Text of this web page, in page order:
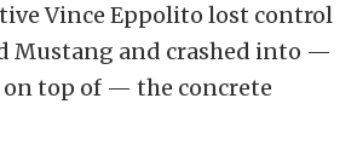
Vince Eppolito lost control
Mustang and crashed into —
top of — the concrete